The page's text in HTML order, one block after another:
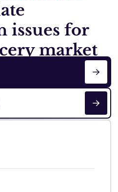
issues for
market